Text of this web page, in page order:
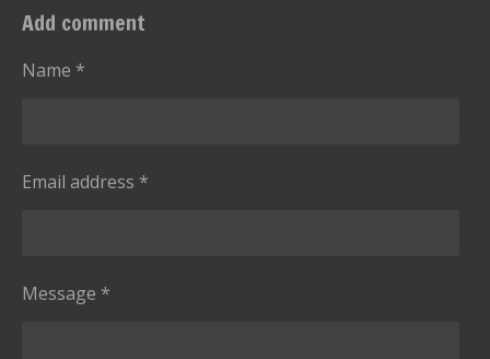
Add comment
Name *
Email address *
Message *